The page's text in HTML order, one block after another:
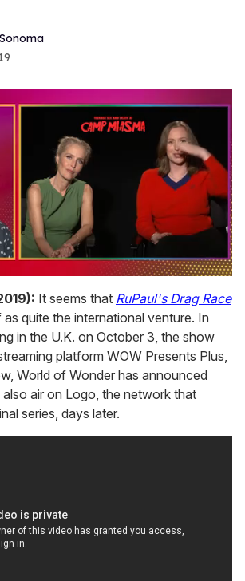
It seems that RuPaul's Drag Race
quite the international venture. In
in the U.K. on October 3, the show
platform WOW Presents Plus,
World of Wonder has announced
air on Logo, the network that
series, days later.